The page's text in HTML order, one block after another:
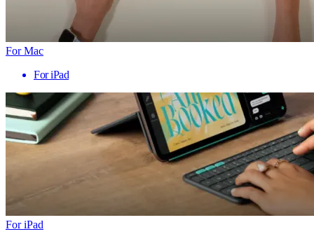
For Mac
For iPad
For iPad